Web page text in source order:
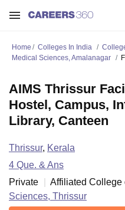
Home Colleges In India
Medical Sciences, Amalanagar
AIMS Thrissur
Hostel, Campus,
Library, Canteen
Thrissur, Kerala
4 Que. & Ans
Private
Affiliated College
Sciences, Thrissur